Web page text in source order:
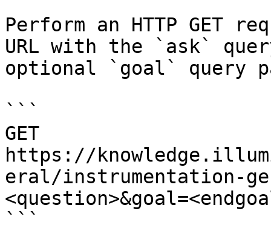
Perform an HTTP GET
URL with the `ask`
optional `goal` query
```
GET
https://
eral/instrumentation-
```